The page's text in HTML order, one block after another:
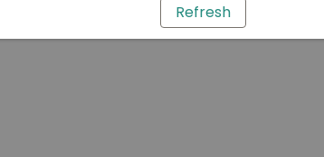
Refresh